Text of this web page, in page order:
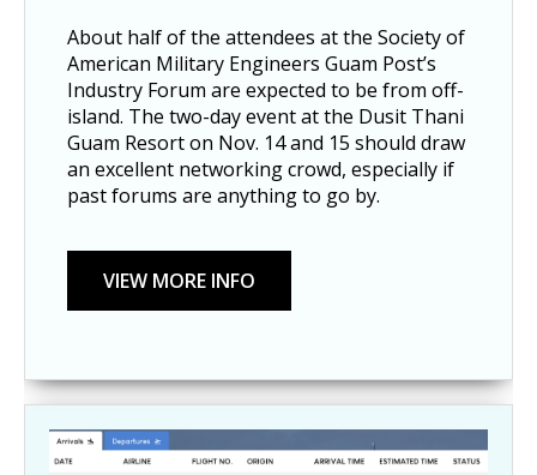
About half of the attendees at the Society of
American Military Engineers Guam Post’s
Industry Forum are expected to be from off-
island. The two-day event at the Dusit Thani
Guam Resort on Nov. 14 and 15 should draw
an excellent networking crowd, especially if
past forums are anything to go by.